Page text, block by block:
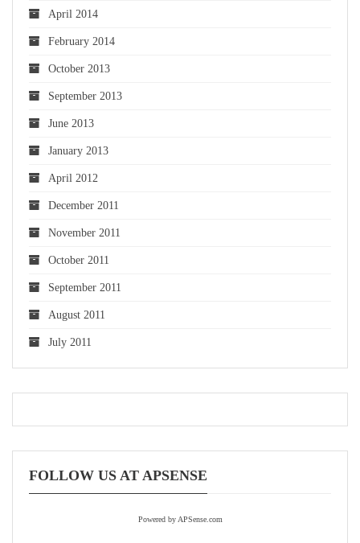
April 2014
February 2014
October 2013
September 2013
June 2013
January 2013
April 2012
December 2011
November 2011
October 2011
September 2011
August 2011
July 2011
FOLLOW US AT APSENSE
Powered by APSense.com